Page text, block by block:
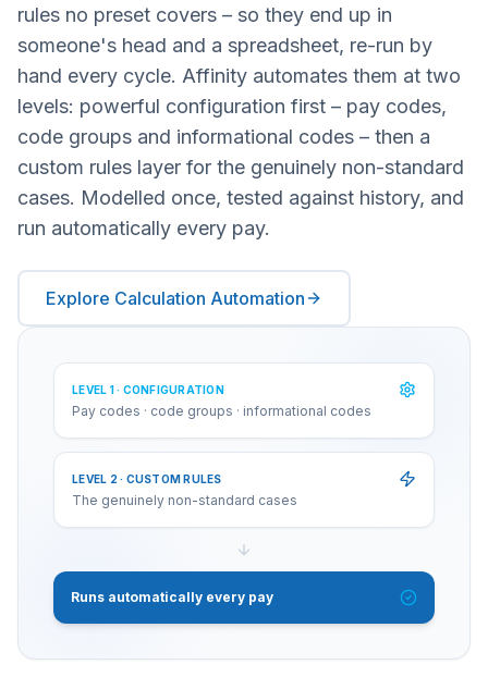
rules no preset covers – so they end up in
someone's head and a spreadsheet, re-run by
hand every cycle. Affinity automates them at two
levels: powerful configuration first – pay codes,
code groups and informational codes – then a
custom rules layer for the genuinely non-standard
cases. Modelled once, tested against history, and
run automatically every pay.
Explore Calculation Automation
LEVEL 1 · CONFIGURATION
Pay codes · code groups · informational codes
LEVEL 2 · CUSTOM RULES
The genuinely non-standard cases
Runs automatically every pay